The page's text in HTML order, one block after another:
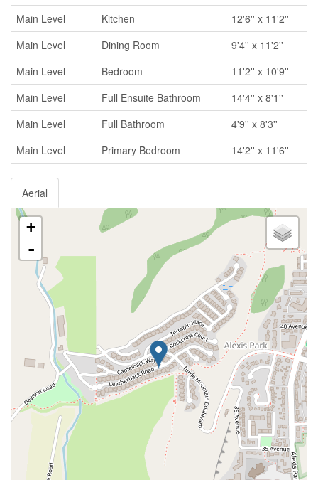
Main Level
Kitchen
12'6'' x 11'2''
Main Level
Dining Room
9'4'' x 11'2''
Main Level
Bedroom
11'2'' x 10'9''
Main Level
Full Ensuite Bathroom
14'4'' x 8'1''
Main Level
Full Bathroom
4'9'' x 8'3''
Main Level
Primary Bedroom 14'2'' x 11'6''
Aerial
+
-